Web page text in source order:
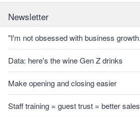
Newsletter
"I'm not obsessed with business
Data: here's the wine Gen Z drinks
Make opening and closing easier
Staff training = guest trust = better sales